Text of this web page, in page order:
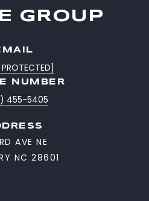
GROUP
PROTECTED]
NUMBER
455-5405
AVE NE
NC 28601